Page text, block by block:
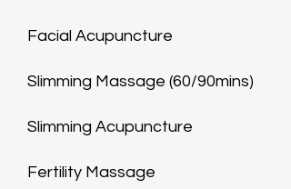
Facial Acupuncture
Slimming Massage (60/90mins)
Slimming Acupuncture
Fertility Massage